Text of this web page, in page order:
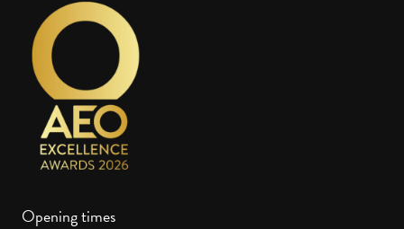
Opening times